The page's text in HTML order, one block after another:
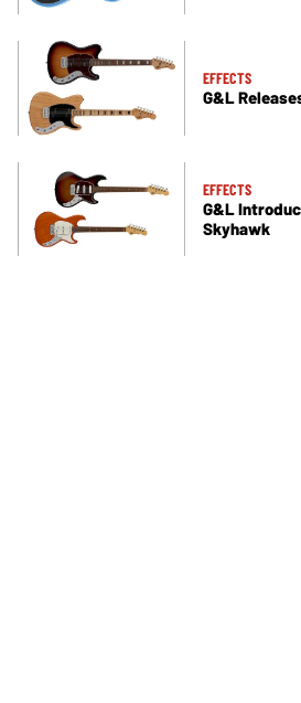
EFFECTS
G&L
EFFECTS
G&L
Skyhawk